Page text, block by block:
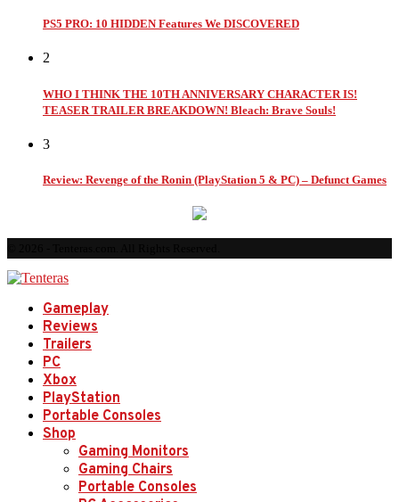
PS5 PRO: 10 HIDDEN Features We DISCOVERED
2
WHO I THINK THE 10TH ANNIVERSARY CHARACTER IS!
TEASER TRAILER BREAKDOWN! Bleach: Brave Souls!
3
Review: Revenge of the Ronin (PlayStation 5 & PC) – Defunct Games
Gameplay
Reviews
Trailers
PC
Xbox
PlayStation
Portable Consoles
Shop
Gaming Monitors
Gaming Chairs
Portable Consoles